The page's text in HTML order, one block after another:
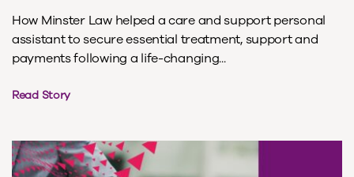
How Minster Law helped a care and support personal
assistant to secure essential treatment, support and
payments following a life-changing...
Read Story